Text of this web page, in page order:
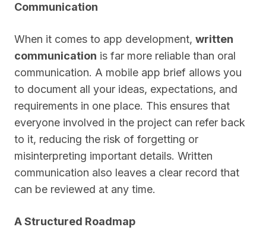
Communication
When it comes to app development, written
communication is far more reliable than oral
communication. A mobile app brief allows you
to document all your ideas, expectations, and
requirements in one place. This ensures that
everyone involved in the project can refer back
to it, reducing the risk of forgetting or
misinterpreting important details. Written
communication also leaves a clear record that
can be reviewed at any time.
A Structured Roadmap